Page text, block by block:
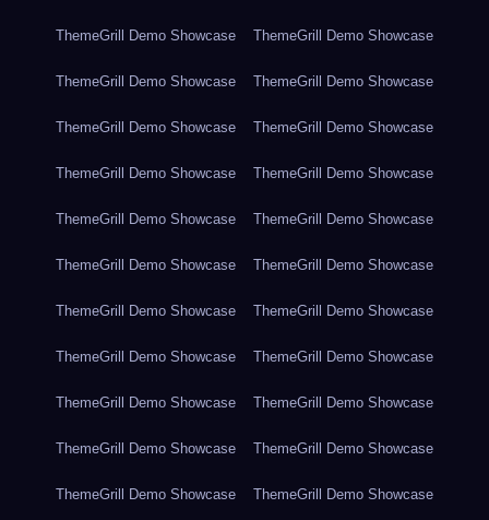
ThemeGrill Demo Showcase ThemeGrill Demo Showcase
ThemeGrill Demo Showcase ThemeGrill Demo Showcase
ThemeGrill Demo Showcase ThemeGrill Demo Showcase
ThemeGrill Demo Showcase ThemeGrill Demo Showcase
ThemeGrill Demo Showcase ThemeGrill Demo Showcase
ThemeGrill Demo Showcase ThemeGrill Demo Showcase
ThemeGrill Demo Showcase ThemeGrill Demo Showcase
ThemeGrill Demo Showcase ThemeGrill Demo Showcase
ThemeGrill Demo Showcase ThemeGrill Demo Showcase
ThemeGrill Demo Showcase ThemeGrill Demo Showcase
ThemeGrill Demo Showcase ThemeGrill Demo Showcase